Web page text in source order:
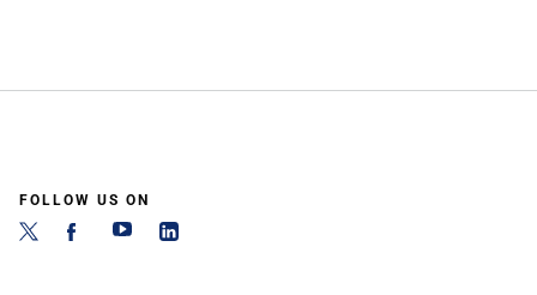
FOLLOW US ON